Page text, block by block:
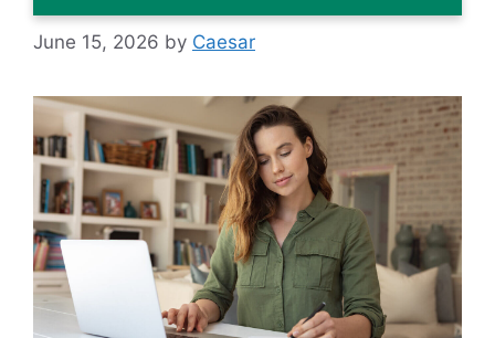
June 15, 2026 by Caesar